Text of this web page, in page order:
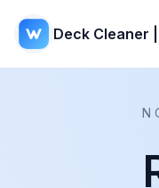
Deck Cleaner